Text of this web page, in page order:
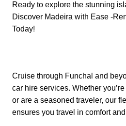
Ready to explore the stunning
Discover Madeira with Ease -
Today!
Cruise through Funchal and
car hire services. Whether
or are a seasoned traveler, our
ensures you travel in comfort